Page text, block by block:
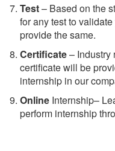
Test– Based on the
for any test to
provide the same.
Certificate– Industry
certificate will be
internship in our
Online Internship–
perform internship